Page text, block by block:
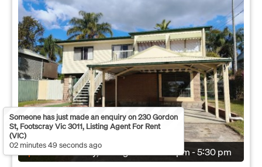
Open: Wednesday, 12 Aug 2026 5:00 pm - 5:30 pm
Someone has just made an enquiry on 230 Gordon
St, Footscray Vic 3011, Listing Agent For Rent
(VIC)
02 minutes 49 seconds ago